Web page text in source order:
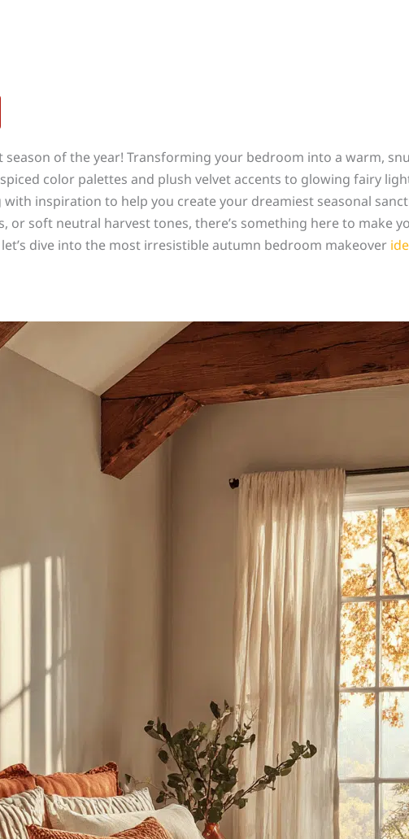
of the year! Transforming your bedroom into a warm,
color palettes and plush velvet accents to glowing fairy
inspiration to help you create your dreamiest seasonal
soft neutral harvest tones, there’s something here to make
dive into the most irresistible autumn bedroom makeover